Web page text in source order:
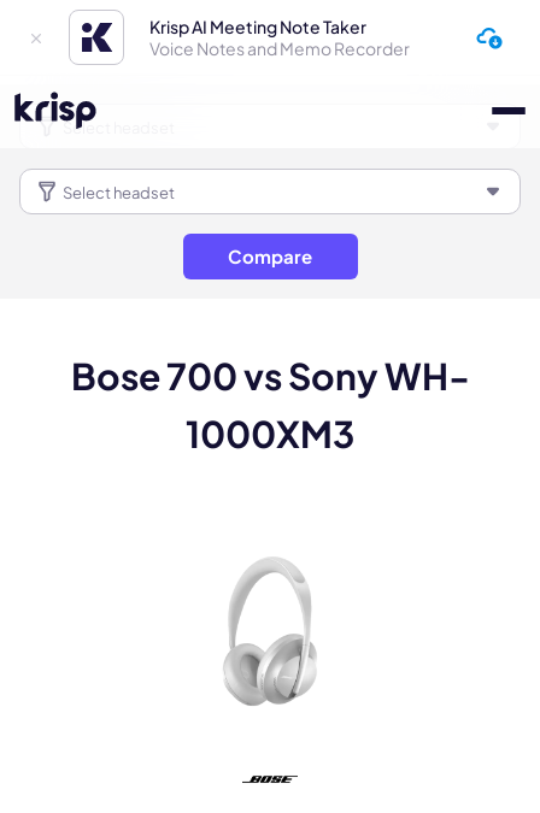
Krisp AI Meeting Note Taker
Voice Notes and Memo Recorder
Compare
Bose 700 vs Sony WH-
1000XM3